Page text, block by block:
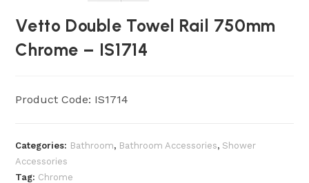
Vetto Double Towel Rail 750mm
Chrome – IS1714
Product Code: IS1714
Categories: Bathroom, Bathroom Accessories, Shower
Accessories
Tag: Chrome